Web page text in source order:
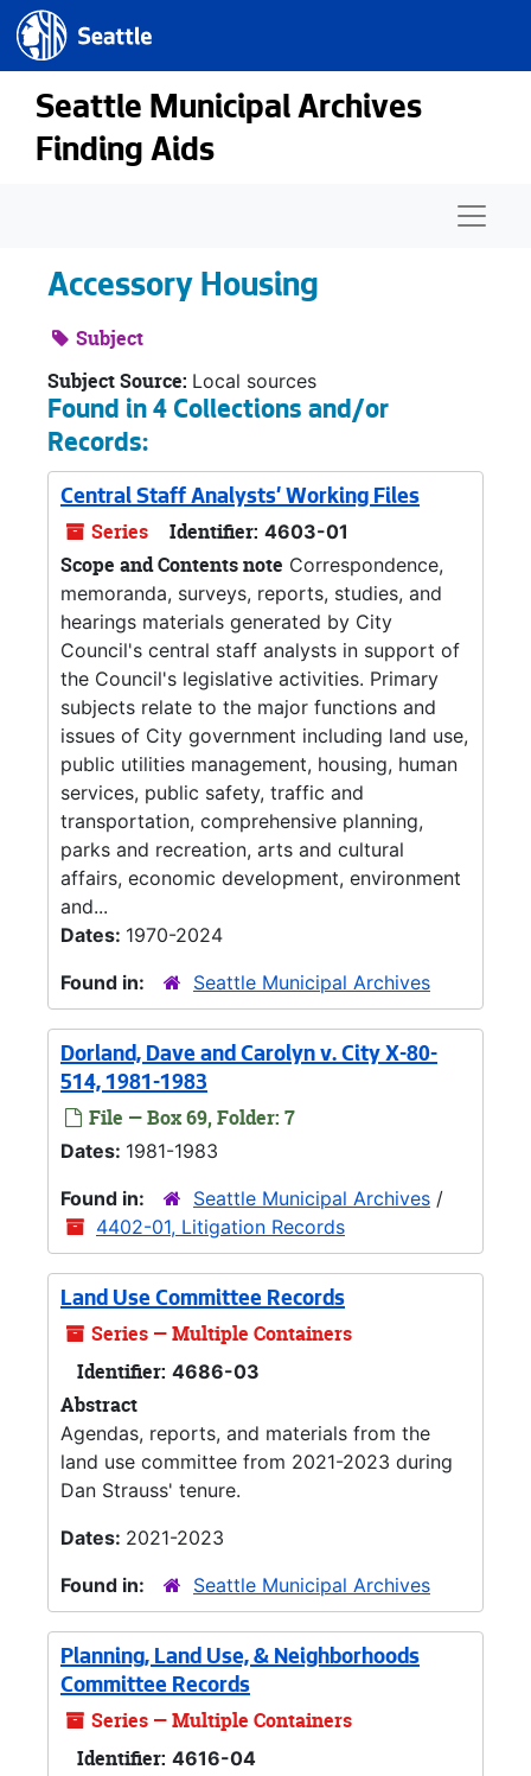
Skip to main content
Seattle.gov
Seattle Municipal Archives
Finding Aids
Accessory Housing
Subject
Subject Source: Local sources
Found in 4 Collections and/or
Records:
Central Staff Analysts' Working Files
Series Identifier: 4603-01
Scope and Contents note Correspondence,
memoranda, surveys, reports, studies, and
hearings materials generated by City
Council's central staff analysts in support of
the Council's legislative activities. Primary
subjects relate to the major functions and
issues of City government including land use,
public utilities management, housing, human
services, public safety, traffic and
transportation, comprehensive planning,
parks and recreation, arts and cultural
affairs, economic development, environment
and...
Dates: 1970-2024
Found in:
Seattle Municipal Archives
Dorland, Dave and Carolyn v. City X-80-
514, 1981-1983
File — Box 69, Folder: 7
Dates: 1981-1983
Found in:
Seattle Municipal Archives /
4402-01, Litigation Records
Land Use Committee Records
Series — Multiple Containers
Identifier: 4686-03
Abstract
Agendas, reports, and materials from the
land use committee from 2021-2023 during
Dan Strauss' tenure.
Dates: 2021-2023
Found in:
Seattle Municipal Archives
Planning, Land Use, & Neighborhoods
Committee Records
Series — Multiple Containers
Identifier: 4616-04